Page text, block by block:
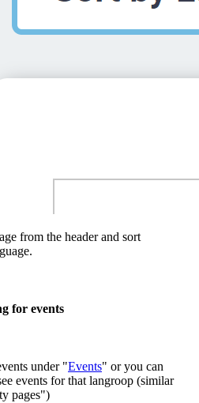
from the header and sort
for events
under "Events" or you can
events for that langroop (similar
pages")